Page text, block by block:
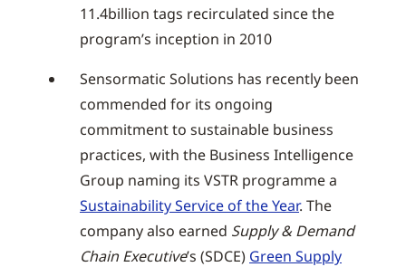
11.4billion tags recirculated since the
program’s inception in 2010
Sensormatic Solutions has recently been
commended for its ongoing
commitment to sustainable business
practices, with the Business Intelligence
Group naming its VSTR programme a
Sustainability Service of the Year. The
company also earned Supply & Demand
Chain Executive’s (SDCE) Green Supply